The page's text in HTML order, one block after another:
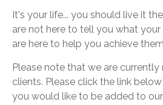
It's your life... you should live it
are not here to tell you what your
are here to help you achieve
Please note that we are
clients. Please click the link
you would like to be added to